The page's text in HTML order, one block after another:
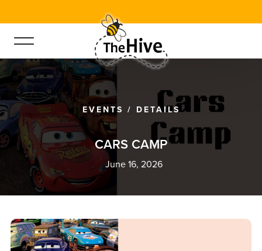
EVENTS / DETAILS
CARS CAMP
June 16, 2026